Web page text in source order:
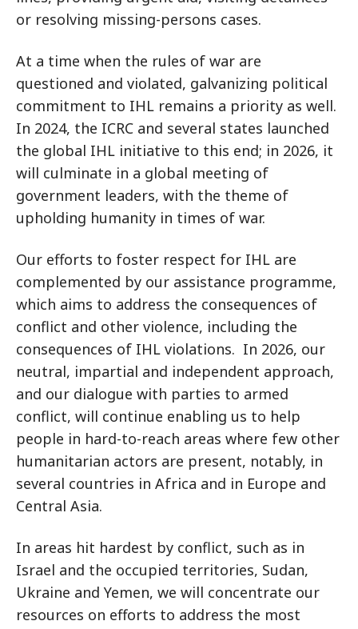
or resolving missing-persons cases.
At a time when the rules of war are
questioned and violated, galvanizing political
commitment to IHL remains a priority as well.
In 2024, the ICRC and several states launched
the global IHL initiative to this end; in 2026, it
will culminate in a global meeting of
government leaders, with the theme of
upholding humanity in times of war.
Our efforts to foster respect for IHL are
complemented by our assistance programme,
which aims to address the consequences of
conflict and other violence, including the
consequences of IHL violations. In 2026, our
neutral, impartial and independent approach,
and our dialogue with parties to armed
conflict, will continue enabling us to help
people in hard-to-reach areas where few other
humanitarian actors are present, notably, in
several countries in Africa and in Europe and
Central Asia.
In areas hit hardest by conflict, such as in
Israel and the occupied territories, Sudan,
Ukraine and Yemen, we will concentrate our
resources on efforts to address the most